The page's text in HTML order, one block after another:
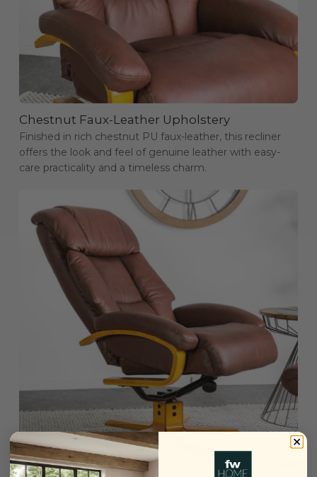
Chestnut Faux-Leather Upholstery
Finished in rich chestnut PU faux-leather, this recliner
offers the look and feel of genuine leather with easy-
care practicality and a timeless charm.